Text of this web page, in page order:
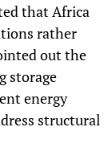
that Africa
rather
out the
storage
energy
structural